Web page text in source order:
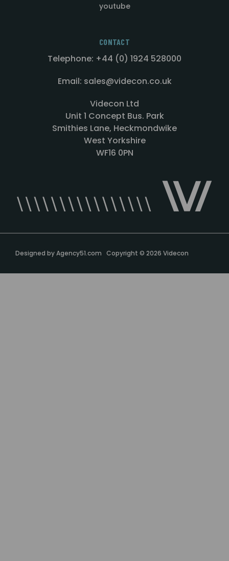
youtube
CONTACT
Telephone: +44 (0) 1924 528000
Email: sales@videcon.co.uk
Videcon Ltd
Unit 1 Concept Bus. Park
Smithies Lane, Heckmondwike
West Yorkshire
WF16 0PN
Designed byAgency51.com Copyright © 2026 Videcon